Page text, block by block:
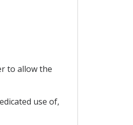
to allow the
use of,